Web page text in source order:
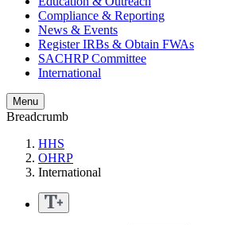
Compliance & Reporting
News & Events
Register IRBs & Obtain FWAs
SACHRP Committee
International
Menu
Breadcrumb
HHS
OHRP
International